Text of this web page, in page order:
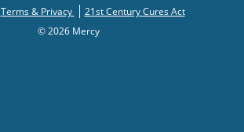
Terms & Privacy
21st Century Cures Act
© 2026 Mercy